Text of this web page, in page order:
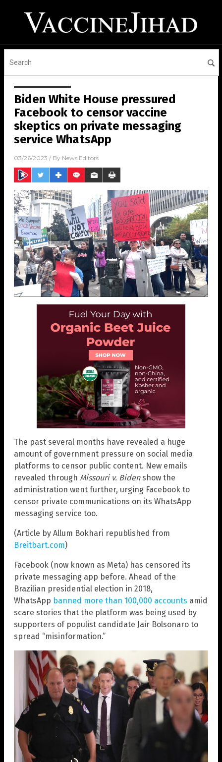
Biden White House pressured
Facebook to censor vaccine
skeptics on private messaging
service WhatsApp
03/26/2023 / By News Editors
The past several months have revealed a huge
amount of government pressure on social media
platforms to censor public content. New emails
revealed through Missouri v. Biden show the
administration went further, urging Facebook to
censor private communications on its WhatsApp
messaging service too.
(Article by Allum Bokhari republished from
Breitbart.com)
Facebook (now known as Meta) has censored its
private messaging app before. Ahead of the
Brazilian presidential election in 2018,
WhatsApp banned more than 100,000 accounts amid
scare stories that the platform was being used by
supporters of populist candidate Jair Bolsonaro to
spread “misinformation.”